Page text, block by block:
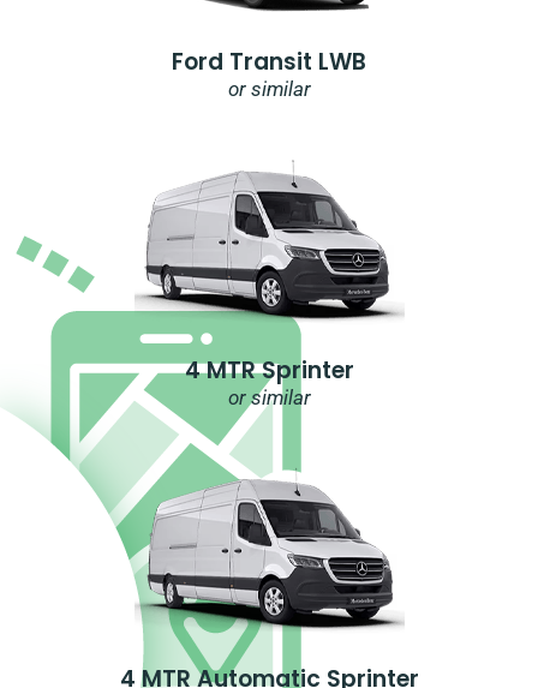
Ford Transit LWB
or similar
4 MTR Sprinter
or similar
4 MTR Automatic Sprinter